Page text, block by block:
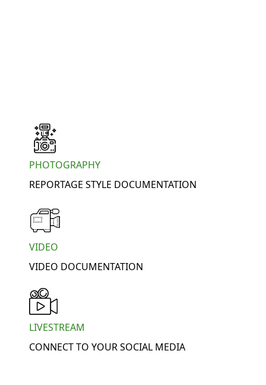
PHOTOGRAPHY
REPORTAGE STYLE DOCUMENTATION
VIDEO
VIDEO DOCUMENTATION
LIVESTREAM
CONNECT TO YOUR SOCIAL MEDIA